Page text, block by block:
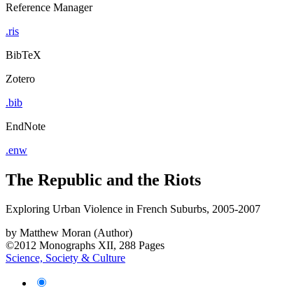
Reference Manager
.ris
BibTeX
Zotero
.bib
EndNote
.enw
The Republic and the Riots
Exploring Urban Violence in French Suburbs, 2005-2007
by Matthew Moran (Author)
©2012 Monographs XII, 288 Pages
Science, Society & Culture